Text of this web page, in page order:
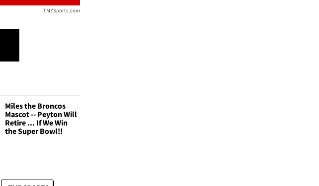
TMZSports.com
Miles the Broncos
Mascot -- Peyton Will
Retire ... If We Win
the Super Bowl!!